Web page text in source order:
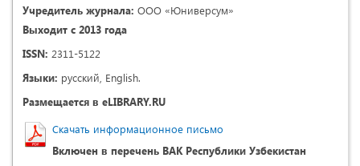
Учредитель журнала: ООО «Юниверсум»
Выходит с 2013 года
ISSN: 2311-5122
Языки: русский, English.
Размещается в eLIBRARY.RU
Скачать информационное письмо
Включен в перечень ВАК Республики Узбекистан